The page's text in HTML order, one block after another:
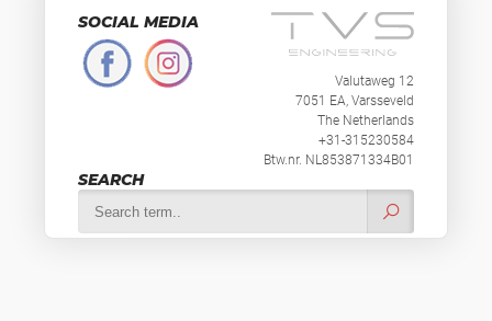
SOCIAL MEDIA
Valutaweg 12
7051 EA, Varsseveld
The Netherlands
+31-315230584
Btw.nr. NL853871334B01
SEARCH